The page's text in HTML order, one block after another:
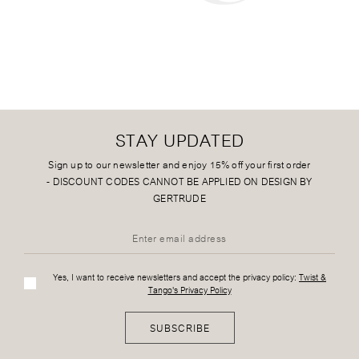
STAY UPDATED
Sign up to our newsletter and enjoy 15% off your first order
- DISCOUNT CODES CANNOT BE APPLIED ON DESIGN BY
GERTRUDE
Yes, I want to receive newsletters and accept the privacy policy: Twist &
Tango's Privacy Policy
SUBSCRIBE